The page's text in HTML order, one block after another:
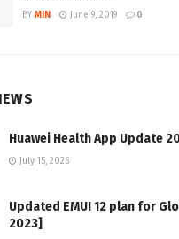
BY MIN June 9, 2019 0
Huawei Health App Update
July 15, 2026
Updated EMUI 12 plan for
2023]